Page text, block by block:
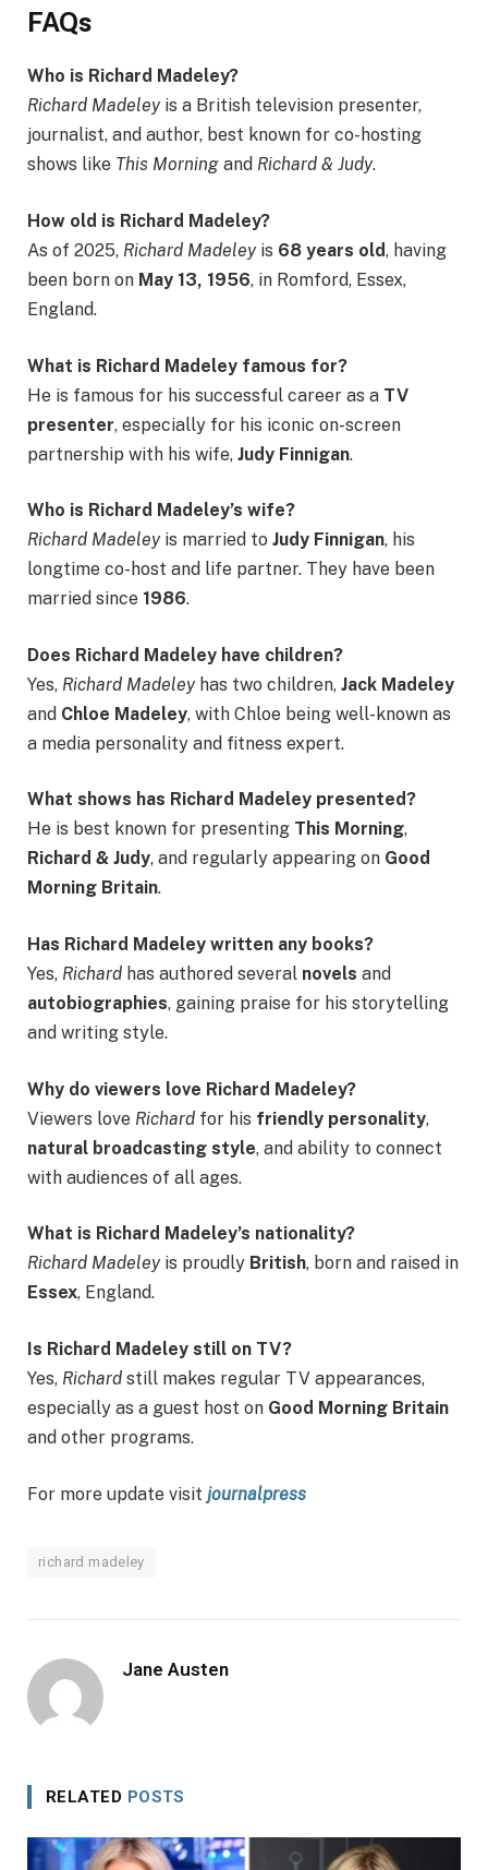
FAQs
Who is Richard Madeley?
Richard Madeleyis a British television presenter,
journalist, and author, best known for co-hosting
shows like This Morning and Richard & Judy.
How old is Richard Madeley?
As of 2025, Richard Madeleyis 68 years old, having
been born on May 13, 1956, in Romford, Essex,
England.
What is Richard Madeley famous for?
He is famous for his successful career as a TV
presenter, especially for his iconic on-screen
partnership with his wife, Judy Finnigan.
Who is Richard Madeley’s wife?
Richard Madeleyis married to Judy Finnigan, his
longtime co-host and life partner. They have been
married since 1986.
Does Richard Madeley have children?
Yes, Richard Madeleyhas two children, Jack Madeley
and Chloe Madeley, with Chloe being well-known as
a media personality and fitness expert.
What shows has Richard Madeley presented?
He is best known for presenting This Morning,
Richard & Judy, and regularly appearing on Good
Morning Britain.
Has Richard Madeley written any books?
Yes, Richard has authored several novels and
autobiographies, gaining praise for his storytelling
and writing style.
Why do viewers love Richard Madeley?
Viewers love Richard for his friendly personality,
natural broadcasting style, and ability to connect
with audiences of all ages.
What is Richard Madeley’s nationality?
Richard Madeleyis proudly British, born and raised in
Essex, England.
Is Richard Madeley still on TV?
Yes, Richard still makes regular TV appearances,
especially as a guest host on Good Morning Britain
and other programs.
For more update visit journalpress
richard madeley
Jane Austen
RELATED POSTS